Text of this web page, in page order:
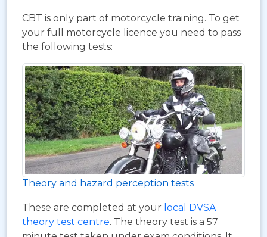
CBT is only part of motorcycle training. To get
your full motorcycle licence you need to pass
the following tests:
Theory and hazard perception tests
These are completed at your local DVSA
theory test centre. The theory test is a 57